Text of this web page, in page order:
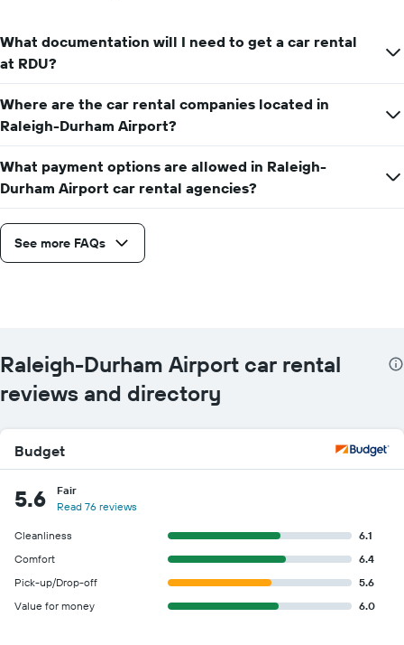
What documentation will I need to get a car rental
at RDU?
Where are the car rental companies located in
Raleigh-Durham Airport?
What payment options are allowed in Raleigh-
Durham Airport car rental agencies?
See more FAQs
Raleigh-Durham Airport car rental
reviews and directory
Budget
5.6
Fair
Read 76 reviews
Cleanliness
6.1
Comfort
6.4
Pick-up/Drop-off
5.6
Value for money
6.0